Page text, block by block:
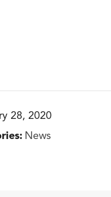
28, 2020
News